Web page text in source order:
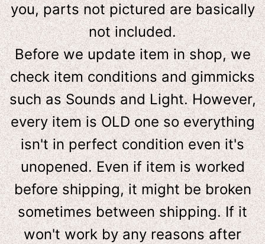
you, parts not pictured are basically
not included.
Before we update item in shop, we
check item conditions and gimmicks
such as Sounds and Light. However,
every item is OLD one so everything
isn't in perfect condition even it's
unopened. Even if item is worked
before shipping, it might be broken
sometimes between shipping. If it
won't work by any reasons after